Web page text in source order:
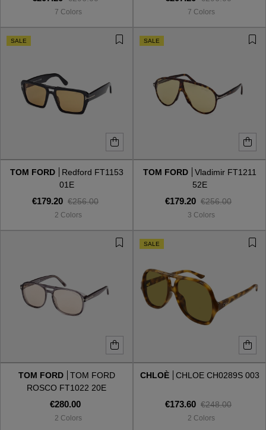
7 Colors 7 Colors
SALE
TOM FORD
Redford FT1153
01E
€179.20 €256.00
2 Colors
SALE
TOM FORD
Vladimir FT1211
52E
€179.20 €256.00
3 Colors
TOM FORD
TOM FORD
ROSCO FT1022 20E
€280.00
2 Colors
SALE
CHLOÈ CHLOE CH0289S 003
€173.60 €248.00
2 Colors